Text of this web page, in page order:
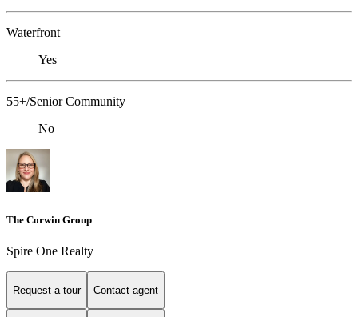
Waterfront
Yes
55+/Senior Community
No
The Corwin Group
Spire One Realty
Request a tour Contact agent